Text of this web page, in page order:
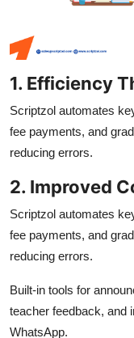
1. Efficiency
Scriptzol automates
fee payments, and
reducing errors.
2. Improved
Scriptzol automates
fee payments, and
reducing errors.
Built-in tools for
teacher feedback, and
WhatsApp.